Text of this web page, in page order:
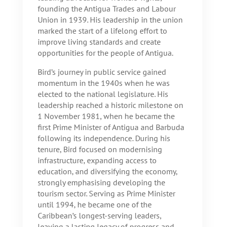
founding the Antigua Trades and Labour
Union in 1939. His leadership in the union
marked the start of a lifelong effort to
improve living standards and create
opportunities for the people of Antigua.
Bird’s journey in public service gained
momentum in the 1940s when he was
elected to the national legislature. His
leadership reached a historic milestone on
1 November 1981, when he became the
first Prime Minister of Antigua and Barbuda
following its independence. During his
tenure, Bird focused on modernising
infrastructure, expanding access to
education, and diversifying the economy,
strongly emphasising developing the
tourism sector. Serving as Prime Minister
until 1994, he became one of the
Caribbean’s longest-serving leaders,